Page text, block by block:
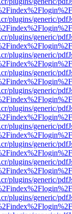
plugins/generic/
plugins/generic/
plugins/generic/
plugins/generic/
plugins/generic/
plugins/generic/
plugins/generic/
plugins/generic/
plugins/generic/
plugins/generic/
plugins/generic/